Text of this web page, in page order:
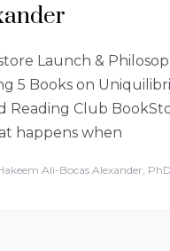
Launch &
5 Books on
Reading Club
happens when
Ali-Bocas Alexander, PhD